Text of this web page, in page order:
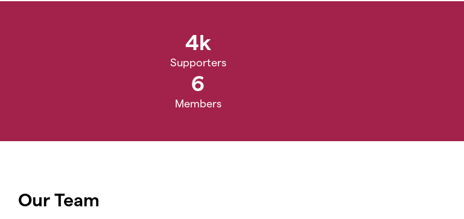
4k
Supporters
6
Members
Our Team